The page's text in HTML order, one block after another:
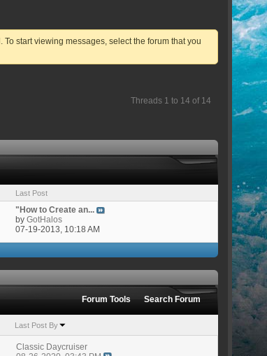
start viewing messages, select the forum that you
Threads 1 to 14 of 14
Last Post
"How to Create an...
byGotHalos
07-19-2013, 10:18 AM
Forum Tools Search Forum
Last Post By
Classic Daycruiser